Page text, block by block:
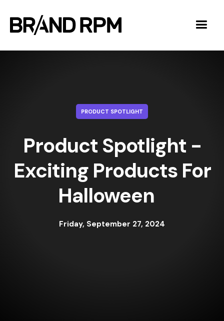
PRODUCT SPOTLIGHT
Product Spotlight -
Exciting Products For
Halloween ‍
Friday, September 27, 2024